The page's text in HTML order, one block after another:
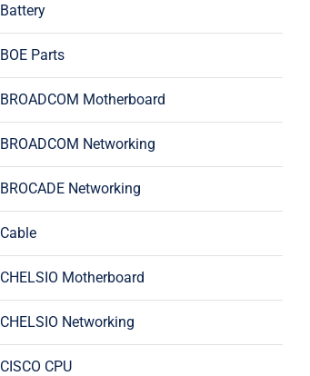
Battery
BOE Parts
BROADCOM Motherboard
BROADCOM Networking
BROCADE Networking
Cable
CHELSIO Motherboard
CHELSIO Networking
CISCO CPU